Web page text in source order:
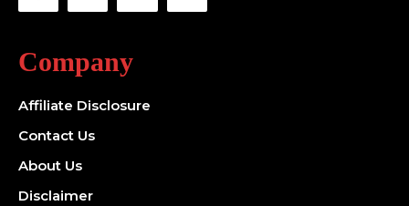
Company
Affiliate Disclosure
Contact Us
About Us
Disclaimer